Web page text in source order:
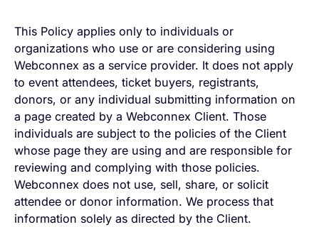
This Policy applies only to individuals or
organizations who use or are considering using
Webconnex as a service provider. It does not apply
to event attendees, ticket buyers, registrants,
donors, or any individual submitting information on
a page created by a Webconnex Client. Those
individuals are subject to the policies of the Client
whose page they are using and are responsible for
reviewing and complying with those policies.
Webconnex does not use, sell, share, or solicit
attendee or donor information. We process that
information solely as directed by the Client.